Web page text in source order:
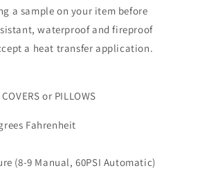
a sample on your item before
waterproof and fireproof
a heat transfer application.
or PILLOWS
Fahrenheit
(8-9 Manual, 60PSI Automatic)